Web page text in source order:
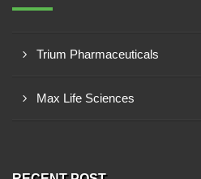
Trium Pharmaceuticals
Max Life Sciences